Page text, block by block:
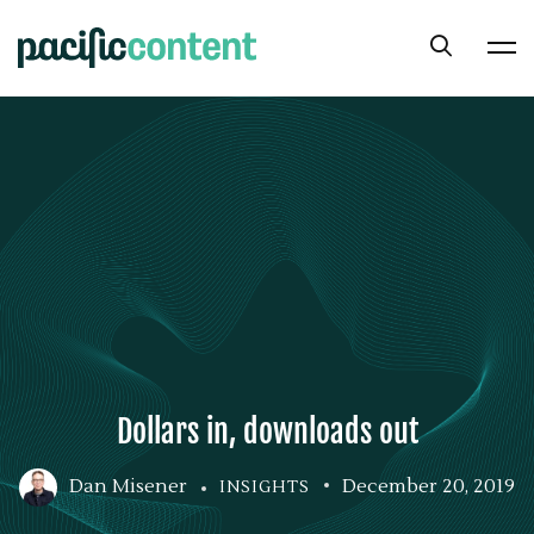
Dollars in, downloads out
Dan Misener INSIGHTS December 20, 2019